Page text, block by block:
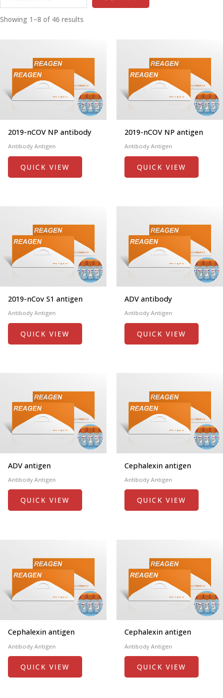
Showing 1–8 of 46 results
2019-nCOV NP antibody
Antibody Antigen
QUICK VIEW
2019-nCOV NP antigen
Antibody Antigen
QUICK VIEW
2019-nCov S1 antigen
Antibody Antigen
QUICK VIEW
ADV antibody
Antibody Antigen
QUICK VIEW
ADV antigen
Antibody Antigen
QUICK VIEW
Cephalexin antigen
Antibody Antigen
QUICK VIEW
Cephalexin antigen
Antibody Antigen
QUICK VIEW
Cephalexin antigen
Antibody Antigen
QUICK VIEW